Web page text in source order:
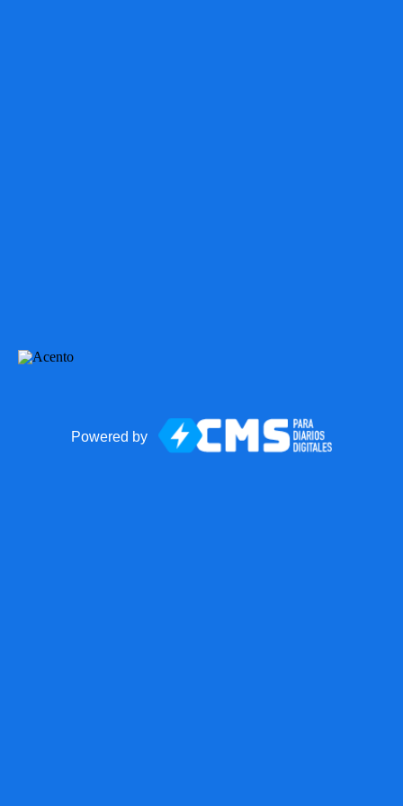
Powered by